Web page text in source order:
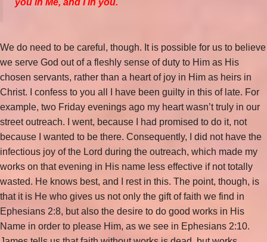
We do need to be careful, though. It is possible for us to believe
we serve God out of a fleshly sense of duty to Him as His
chosen servants, rather than a heart of joy in Him as heirs in
Christ. I confess to you all I have been guilty in this of late. For
example, two Friday evenings ago my heart wasn’t truly in our
street outreach. I went, because I had promised to do it, not
because I wanted to be there. Consequently, I did not have the
infectious joy of the Lord during the outreach, which made my
works on that evening in His name less effective if not totally
wasted. He knows best, and I rest in this. The point, though, is
that it is He who gives us not only the gift of faith we find in
Ephesians 2:8, but also the desire to do good works in His
Name in order to please Him, as we see in Ephesians 2:10.